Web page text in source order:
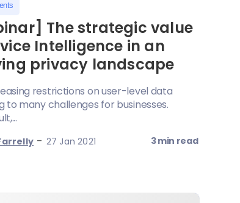
The strategic value
Intelligence in an
privacy landscape
restrictions on user-level data
to many challenges for businesses.
- 27 Jan 2021 3 min read